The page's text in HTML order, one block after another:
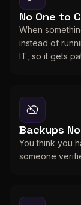
No One to
When
instead of
IT, so it gets
Backups
You think you
someone